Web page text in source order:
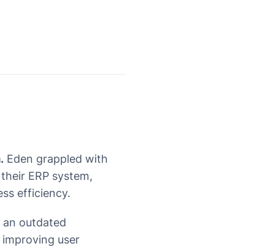
Eden grappled with
ERP system,
efficiency.
outdated
user